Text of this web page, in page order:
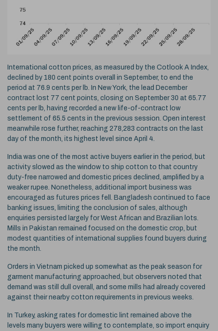
International cotton prices, as measured by the Cotlook A Index,
declined by 180 cent points overall in September, to end the
period at 76.9 cents per lb. In New York, the lead December
contract lost 77 cent points, closing on September 30 at 65.77
cents per lb, having recorded a new life-of-contract low
settlement of 65.5 cents in the previous session. Open interest
meanwhile rose further, reaching 278,283 contracts on the last
day of the month, its highest level since April 4.
India was one of the most active buyers earlier in the period, but
activity slowed as the window to ship cotton to that country
duty-free narrowed and domestic prices declined, amplified by a
weaker rupee. Nonetheless, additional import business was
encouraged as futures prices fell. Bangladesh continued to face
banking issues, limiting the conclusion of sales, although
enquiries persisted largely for West African and Brazilian lots.
Mills in Pakistan remained focused on the domestic crop, but
modest quantities of international supplies found buyers during
the month.
Orders in Vietnam picked up somewhat as the peak season for
garment manufacturing approached, but observers noted that
demand was still dull overall, and some mills had already covered
against their nearby cotton requirements in previous weeks.
In Turkey, asking rates for domestic lint remained above the
levels many buyers were willing to contemplate, so import enquiry